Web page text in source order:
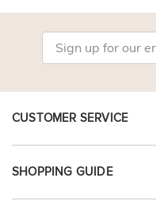
CUSTOMER SERVICE
SHOPPING GUIDE